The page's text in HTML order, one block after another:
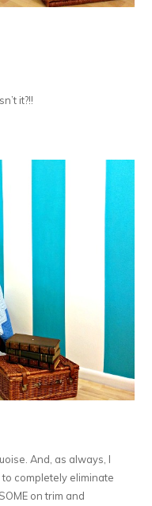
it?!!
And, as always, I
completely eliminate
on trim and